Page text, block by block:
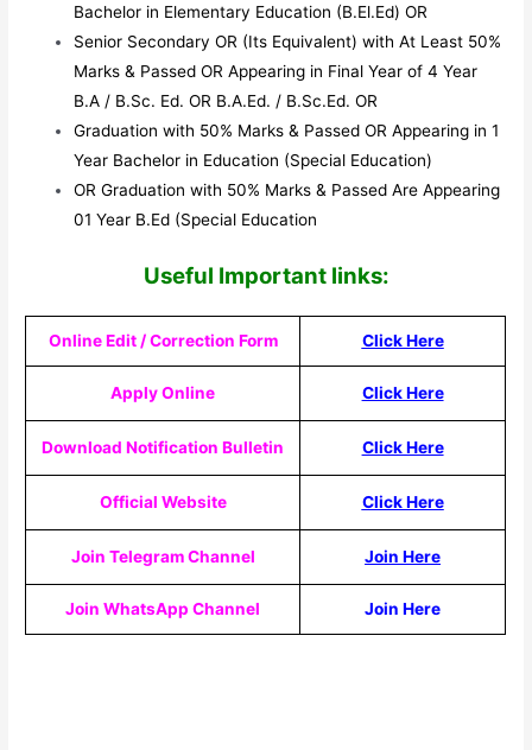
Bachelor in Elementary Education (B.El.Ed) OR
Senior Secondary OR (Its Equivalent) with At Least 50%
Marks & Passed OR Appearing in Final Year of 4 Year
B.A / B.Sc. Ed. OR B.A.Ed. / B.Sc.Ed. OR
Graduation with 50% Marks & Passed OR Appearing in 1
Year Bachelor in Education (Special Education)
OR Graduation with 50% Marks & Passed Are Appearing
01 Year B.Ed (Special Education
Useful Important links:
Online Edit / Correction Form Click Here
Apply Online Click Here
Download Notification Bulletin Click Here
Official Website Click Here
Join Telegram Channel Join Here
Join WhatsApp Channel Join Here